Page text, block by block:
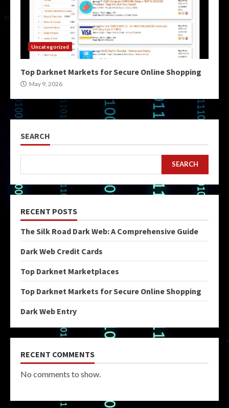
Uncategorized
Top Darknet Markets for Secure Online Shopping
May 9, 2026
SEARCH
SEARCH
RECENT POSTS
The Silk Road Dark Web: A Comprehensive Guide
Dark Web Credit Cards
Top Darknet Marketplaces
Top Darknet Markets for Secure Online Shopping
Dark Web Entry
RECENT COMMENTS
No comments to show.